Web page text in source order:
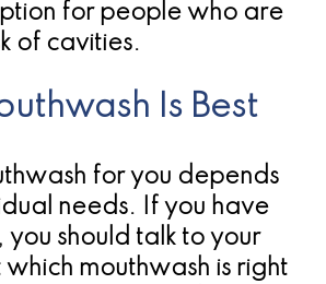
for people who are
of cavities.
Is Best
for you depends
needs. If you have
you should talk to your
mouthwash is right